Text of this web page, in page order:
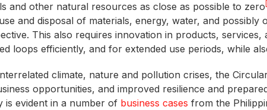
and other natural resources as close as possible to zero
and disposal of materials, energy, water, and
This also requires innovation in products,
loops efficiently, and for extended use periods, while
climate, nature and pollution crises, the
opportunities, and improved resilience and
is evident in a number of business cases from the